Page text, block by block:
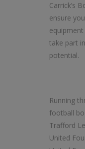
Carrick’s
ensure
take part
potential.
Running
football
Trafford
United